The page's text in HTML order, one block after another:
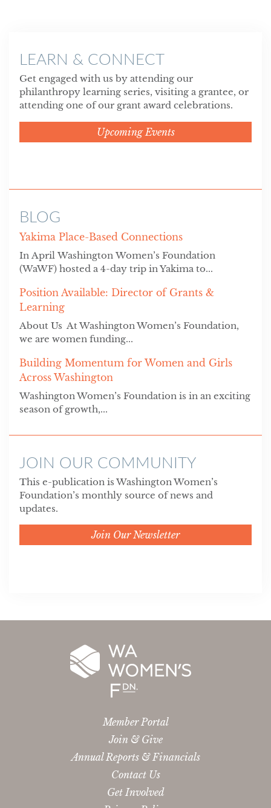
LEARN & CONNECT
Get engaged with us by attending our
philanthropy learning series, visiting a grantee, or
attending one of our grant award celebrations.
Upcoming Events
BLOG
Yakima Place-Based Connections
In April Washington Women’s Foundation
(WaWF) hosted a 4-day trip in Yakima to...
Position Available: Director of Grants &
Learning
About Us At Washington Women’s Foundation,
we are women funding...
Building Momentum for Women and Girls
Across Washington
Washington Women’s Foundation is in an exciting
season of growth,...
JOIN OUR COMMUNITY
This e-publication is Washington Women’s
Foundation’s monthly source of news and
updates.
Join Our Newsletter
Member Portal
Join & Give
Annual Reports & Financials
Contact Us
Get Involved